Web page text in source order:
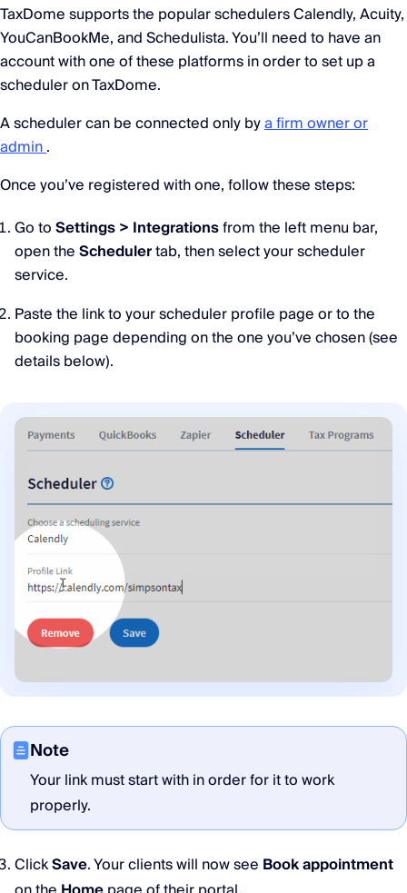
TaxDome supports the popular schedulers Calendly, Acuity,
YouCanBookMe, and Schedulista. You’ll need to have an
account with one of these platforms in order to set up a
scheduler on TaxDome.
A scheduler can be connected only bya firm owner or
admin.
Once you’ve registered with one, follow these steps:
Go toSettings > Integrationsfrom the left menu bar,
open theSchedulertab, then select your scheduler
service.
Paste the link to your scheduler profile page or to the
booking page depending on the one you’ve chosen (see
details below).
Note
Your link must start with in order for it to work
properly.
ClickSave. Your clients will now see Book appointment